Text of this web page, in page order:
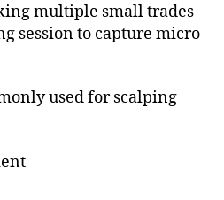
multiple small trades
session to capture micro-
used for scalping